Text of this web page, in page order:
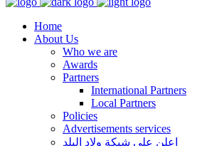
Home
About Us
Who we are
Awards
Partners
International Partners
Local Partners
Policies
Advertisements services
اعلن على شبكة ولاد البلد